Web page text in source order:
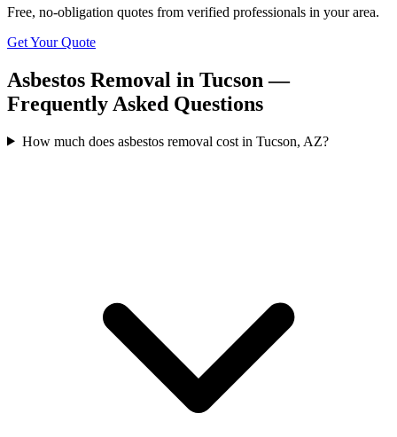
Free, no-obligation quotes from verified professionals in your area.
Get Your Quote
Asbestos Removal in Tucson —
Frequently Asked Questions
How much does asbestos removal cost in Tucson, AZ?